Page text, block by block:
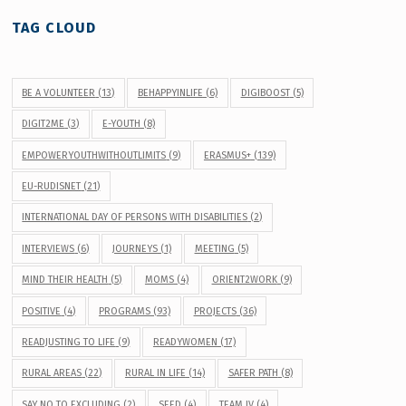
TAG CLOUD
BE A VOLUNTEER (13) BEHAPPYINLIFE (6) DIGIBOOST(5)
DIGIT2ME (3) E-YOUTH (8)
EMPOWERYOUTHWITHOUTLIMITS (9) ERASMUS+(139)
EU-RUDISNET (21)
INTERNATIONAL DAY OF PERSONS WITH DISABILITIES (2)
INTERVIEWS (6) JOURNEYS(1) MEETING (5)
MIND THEIR HEALTH (5) MOMS(4) ORIENT2WORK(9)
POSITIVE (4) PROGRAMS(93) PROJECTS(36)
READJUSTING TO LIFE (9) READYWOMEN (17)
RURAL AREAS (22) RURAL IN LIFE (14) SAFER PATH (8)